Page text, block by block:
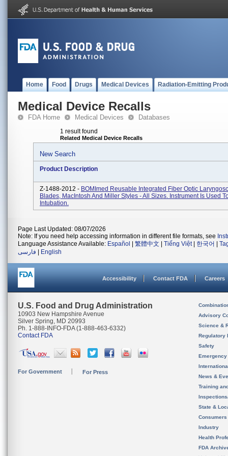
Home Food Drugs Medical Devices Radiation-Emitting
Medical Device Recalls
FDA Home Medical Devices Databases
1 result found
Related Medical Device Recalls
New Search
Product Description
Z-1488-2012 - BOMImed Reusable Integrated Fiber Optic
Blades, MacIntosh And Miller Styles - All Sizes. Instrument Is Used
Intubation.
Page Last Updated: 08/07/2026
Note: If you need help accessing information in different file formats, see
Language Assistance Available: Español 繁體中文 Tiếng Việt| 한국어
فارسی
English
Accessibility Contact FDA Careers
U.S. Food and Drug Administration
10903 New Hampshire Avenue
Silver Spring, MD 20993
Ph. 1-888-INFO-FDA (1-888-463-6332)
Contact FDA
For Government For Press
Advisory
Science &
Regulatory
Safety
News &
Training
State &
Consumers
Industry
Health
FDA